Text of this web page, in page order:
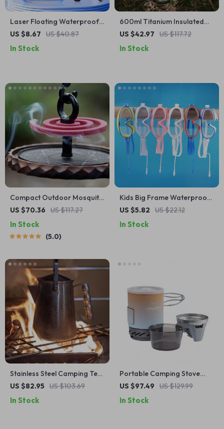
Laser Floating Waterproof
Phone Pouch for iPhone &
Case
US $8.67 US $40.87
In Stock
600ml Titanium Insulated
Water Bottle for Camping,
US $42.97 US $117.72
In Stock
Compact Outdoor Mosquito
Coil Tray
US $70.36 US $117.27
In Stock
5.0
Kids Big Frame Waterproof
Anti-Fog Swimming Goggles
US $5.82 US $22.12
In Stock
Stainless Steel Camping Tea
Kettle – Large Capacity
US $82.95 US $103.69
In Stock
Portable Camping Stove
Cooking System with Heat
US $97.49 US $129.99
In Stock